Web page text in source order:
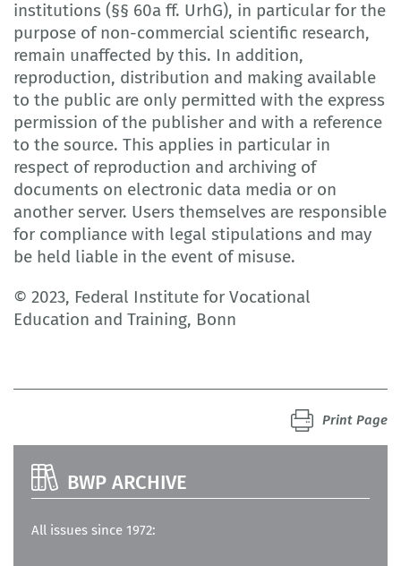
institutions (§§ 60a ff. UrhG), in particular for the
purpose of non-commercial scientific research,
remain unaffected by this. In addition,
reproduction, distribution and making available
to the public are only permitted with the express
permission of the publisher and with a reference
to the source. This applies in particular in
respect of reproduction and archiving of
documents on electronic data media or on
another server. Users themselves are responsible
for compliance with legal stipulations and may
be held liable in the event of misuse.
© 2023, Federal Institute for Vocational
Education and Training, Bonn
Print Page
BWP ARCHIVE
All issues since 1972: